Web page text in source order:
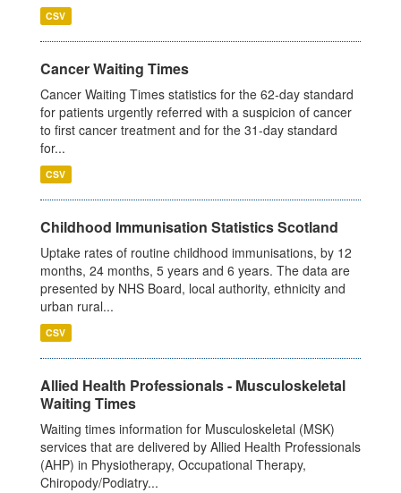
CSV
Cancer Waiting Times
Cancer Waiting Times statistics for the 62-day standard
for patients urgently referred with a suspicion of cancer
to first cancer treatment and for the 31-day standard
for...
CSV
Childhood Immunisation Statistics Scotland
Uptake rates of routine childhood immunisations, by 12
months, 24 months, 5 years and 6 years. The data are
presented by NHS Board, local authority, ethnicity and
urban rural...
CSV
Allied Health Professionals - Musculoskeletal
Waiting Times
Waiting times information for Musculoskeletal (MSK)
services that are delivered by Allied Health Professionals
(AHP) in Physiotherapy, Occupational Therapy,
Chiropody/Podiatry...